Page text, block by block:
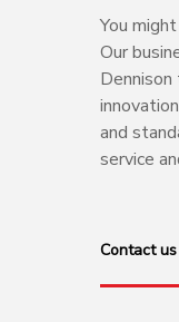
You
Our
and
service
Contact us